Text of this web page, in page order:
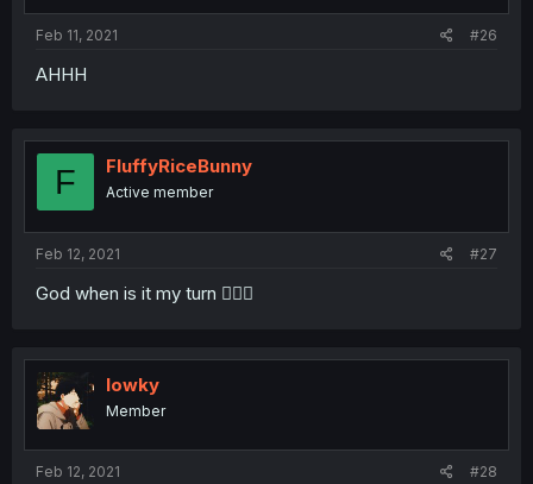
Feb 11, 2021 #26
AHHH
F FluffyRiceBunny
Active member
Feb 12, 2021 #27
God when is it my turn 🧎🏾‍♀️
lowky
Member
Feb 12, 2021 #28